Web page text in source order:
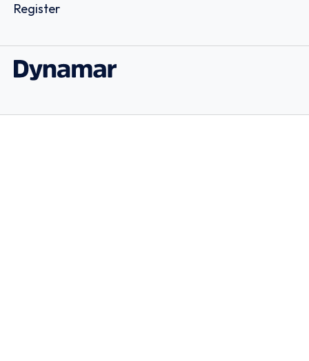
Register